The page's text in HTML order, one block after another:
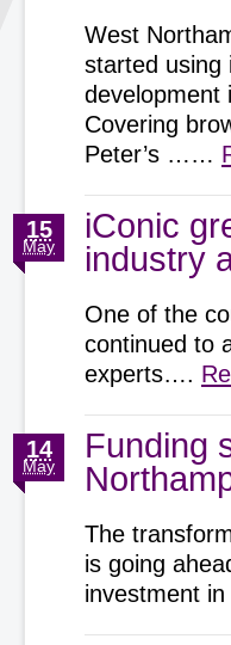
West
started using
development
Covering
Peter’s ……
iConic
industry
15
May
One of the
continued to
experts….
Funding
14
May
The
is going
investment